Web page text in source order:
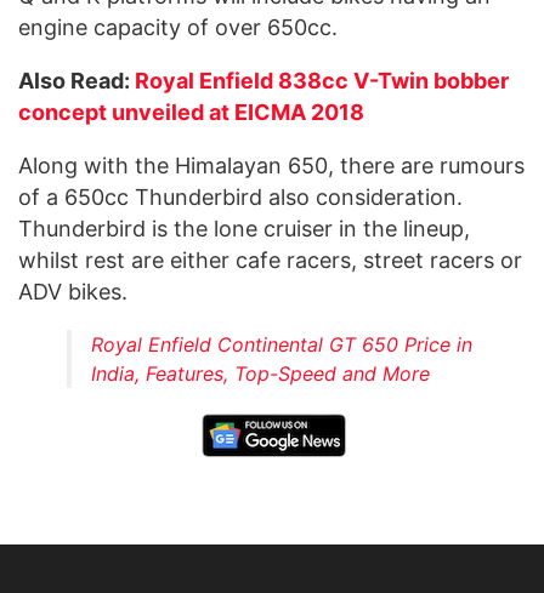
engine capacity of over 650cc.
Also Read: Royal Enfield 838cc V-Twin bobber
concept unveiled at EICMA 2018
Along with the Himalayan 650, there are rumours
of a 650cc Thunderbird also consideration.
Thunderbird is the lone cruiser in the lineup,
whilst rest are either cafe racers, street racers or
ADV bikes.
Royal Enfield Continental GT 650 Price in
India, Features, Top-Speed and More